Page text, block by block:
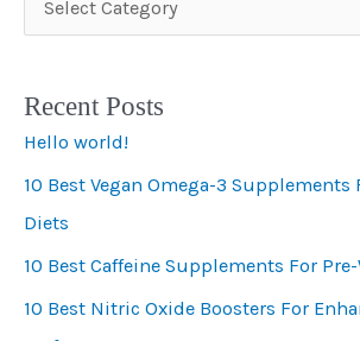
a
e
g
o
r
i
e
Recent Posts
Hello world!
10 Best Vegan Omega-3 Supplements
Diets
10 Best Caffeine Supplements For
10 Best Nitric Oxide Boosters For